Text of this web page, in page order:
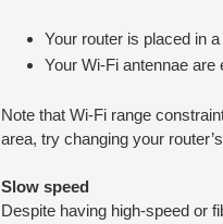
Your router is placed in
Your Wi-Fi antennae
Note that Wi-Fi range
area, try changing your
Slow speed
Despite having high-speed or